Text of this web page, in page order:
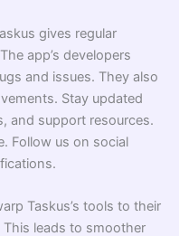
gives regular
app’s developers
and issues. They also
Stay updated
and support resources.
Follow us on social
Taskus’s tools to their
leads to smoother